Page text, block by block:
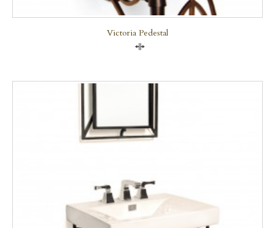
Victoria Pedestal